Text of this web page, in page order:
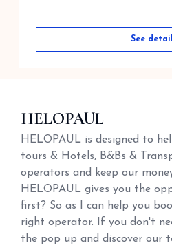
See
HELOPAUL
HELOPAUL is designed to
tours & Hotels, B&Bs &
operators and keep our
HELOPAUL gives you the
first? So as I can help you
right operator. If you don't
the pop up and discover our